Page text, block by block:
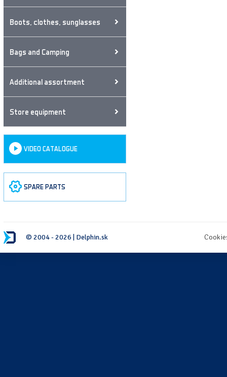
Boots, clothes, sunglasses
Bags and Camping
Additional assortment
Store equipment
VIDEO CATALOGUE
SPARE PARTS
© 2004 - 2026 | Delphin.sk